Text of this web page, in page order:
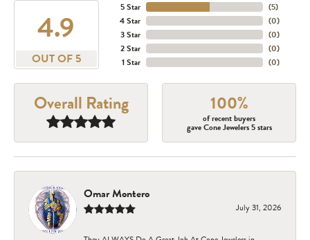
4.9
OUT OF 5
5 Star
4 Star
3 Star
2 Star
1 Star
(5)
(0)
(0)
(0)
(0)
Overall Rating 100%
of recent buyers
gave Cone Jewelers 5 stars
Omar Montero
July 31, 2026